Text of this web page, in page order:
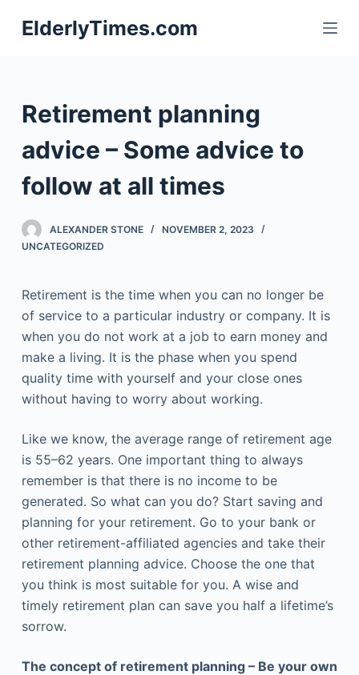
S
k
o
n
e
n
ElderlyTimes.com
Retirement planning
advice – Some advice to
follow at all times
ALEXANDER STONE
NOVEMBER 2, 2023
UNCATEGORIZED
Retirement is the time when you can no longer be
of service to a particular industry or company. It is
when you do not work at a job to earn money and
make a living. It is the phase when you spend
quality time with yourself and your close ones
without having to worry about working.
Like we know, the average range of retirement age
is 55–62 years. One important thing to always
remember is that there is no income to be
generated. So what can you do? Start saving and
planning for your retirement. Go to your bank or
other retirement-affiliated agencies and take their
retirement planning advice. Choose the one that
you think is most suitable for you. A wise and
timely retirement plan can save you half a lifetime’s
sorrow.
The concept of retirement planning – Be your own